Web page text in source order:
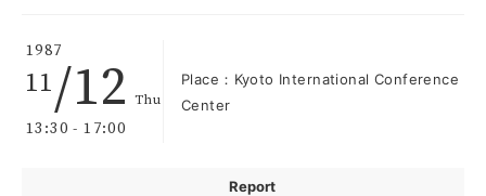
1987
11/12 Thu
13:30 - 17:00
Place：Kyoto International Conference
Center
Report